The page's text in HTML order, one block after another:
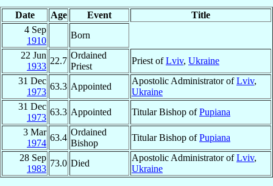
Date Age Event
Title
4 Sep
1910
Born
22 Jun
1933
22.7
Ordained
Priest
Priest ofLviv, Ukraine
31 Dec
1973
63.3 Appointed
Apostolic Administrator ofLviv,
Ukraine
31 Dec
1973
63.3 Appointed Titular Bishop ofPupiana
3 Mar
1974
63.4
Ordained
Bishop
Titular Bishop ofPupiana
28 Sep
1983
73.0 Died
Apostolic Administrator ofLviv,
Ukraine